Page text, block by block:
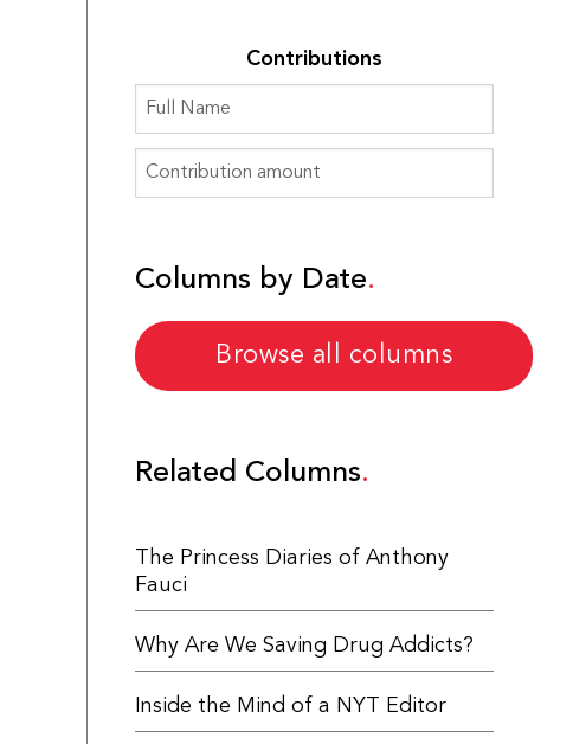
Contributions
Columns by Date
Browse all columns
Related Columns
The Princess Diaries of Anthony
Fauci
Why Are We Saving Drug Addicts?
Inside the Mind of a NYT Editor